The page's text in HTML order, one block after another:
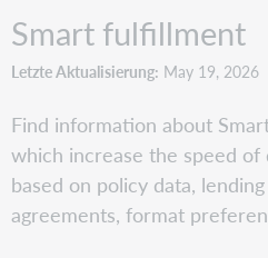
Smart fulfillment
Letzte Aktualisierung May 19, 2026
Find information about
which increase the speed
based on policy data,
agreements, format